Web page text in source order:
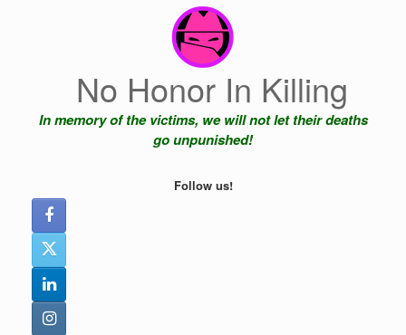
No Honor In Killing
In memory of the victims, we will not let their deaths
go unpunished!
Follow us!